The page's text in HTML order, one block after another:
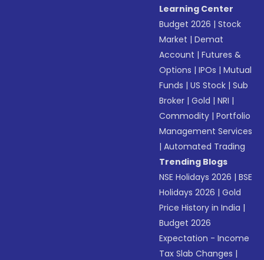
Learning Center
Budget 2026 |Stock
Market |Demat
Account |Futures &
Options |IPOs |Mutual
Funds |US Stock |Sub
Broker |Gold |NRI |
Commodity |Portfolio
Management Services
|Automated Trading
Trending Blogs
NSE Holidays 2026 |BSE
Holidays 2026 |Gold
Price History in India |
Budget 2026
Expectation - Income
Tax Slab Changes |